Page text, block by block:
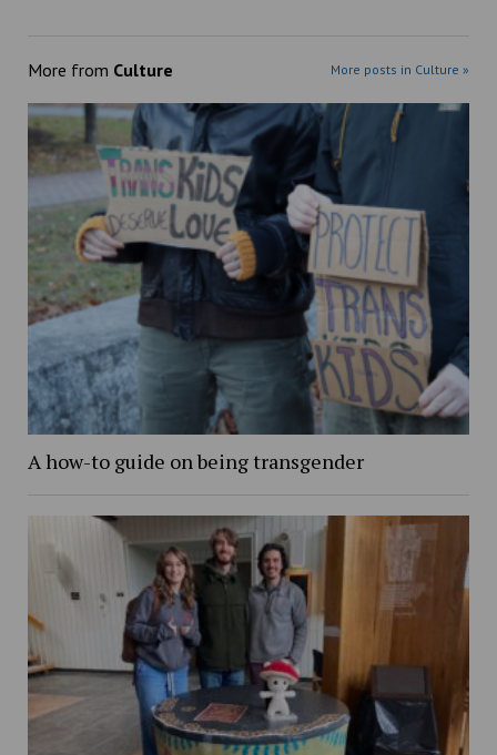
More from Culture More posts in Culture »
A how-to guide on being transgender